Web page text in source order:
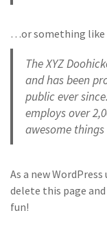
…or something like
The XYZ
and has been
public ever
employs over
awesome
As a new
delete this page
fun!